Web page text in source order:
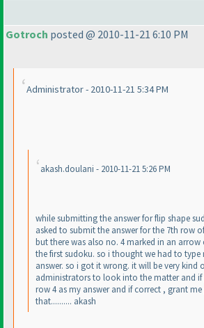
Gotroch posted @ 2010-11-21 6:10 PM
Administrator - 2010-11-21 5:34 PM
akash.doulani - 2010-11-21 5:26 PM
while submitting the answer for flip shape
asked to submit the answer for the 7th row
but there was also no. 4 marked in an arrow
the first sudoku. so i thought we had to type
answer. so i got it wrong. it will be very kind
administrators to look into the matter and if
row 4 as my answer and if correct , grant
that.......... akash